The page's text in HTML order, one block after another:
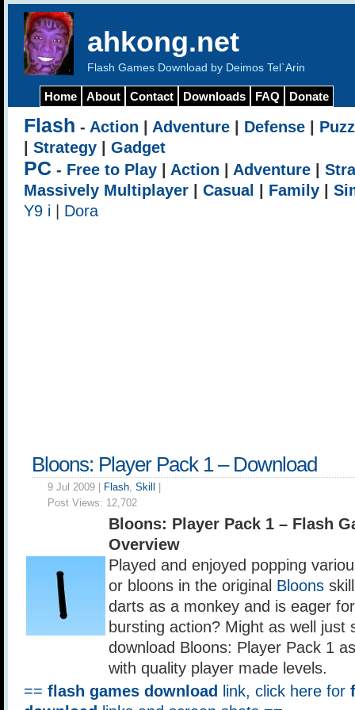
ahkong.net
Flash Games Download by Deimos Tel`Arin
Home About Contact Downloads FAQ Donate
Flash - Action Adventure Defense
Strategy Gadget
PC - Free to Play Action Adventure
Massively Multiplayer
Casual Family
Y9 i
Dora
Bloons: Player Pack 1 – Download
9 Jul 2009 | Flash, Skill
Post Views: 12,702
Bloons: Player Pack 1 – Flash
Overview
Played and enjoyed popping
or bloons in the original Bloons
darts as a monkey and is eager
bursting action? Might as well just
download Bloons: Player Pack 1
with quality player made levels.
== flash games download link, click here for